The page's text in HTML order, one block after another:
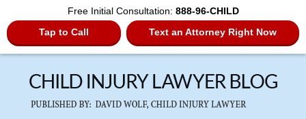
Free Initial Consultation: 888-96-CHILD
Tap to Call
Text an Attorney Right Now